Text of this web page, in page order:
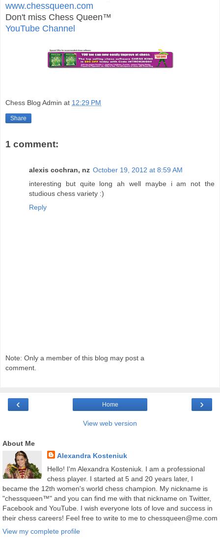
www.chessqueen.com
Don't miss Chess Queen™
YouTube Channel
Chess Blog Admin at 12:29 PM
Share
1 comment:
alexis cochran, nz October 19, 2012 at 8:59 AM
interesting but quite long ah well maybe i am not the
studious chess variety :)
Reply
Note: Only a member of this blog may post a
comment.
‹ ›
Home
View web version
About Me
Alexandra Kosteniuk
Hello! I'm Alexandra Kosteniuk. I am a professional
chess player. I started at 5 and 20 years later, I
became the 12th women's world chess champion. My nickname is
"chessqueen™" and you can find me with that nickname on Twitter,
Facebook and YouTube. I wish everyone lots of love and success in
their chess careers! Feel free to write to me to chessqueen@me.com
View my complete profile